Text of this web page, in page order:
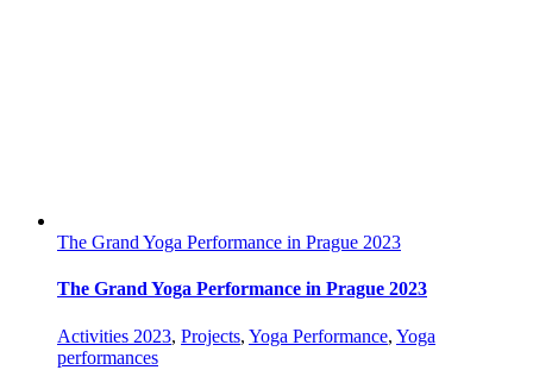
The Grand Yoga Performance in Prague 2023
The Grand Yoga Performance in Prague 2023
Activities 2023, Projects, Yoga Performance, Yoga
performances